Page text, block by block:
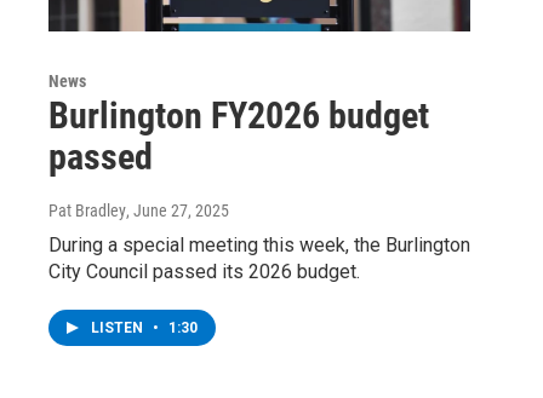
News
Burlington FY2026 budget
passed
Pat Bradley, June 27, 2025
During a special meeting this week, the Burlington
City Council passed its 2026 budget.
LISTEN • 1:30